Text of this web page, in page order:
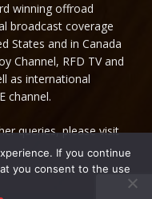
winning offroad
broadcast coverage
States and in Canada
Channel, RFD TV and
as international
channel.
queries, please visit
If you continue
you consent to the use